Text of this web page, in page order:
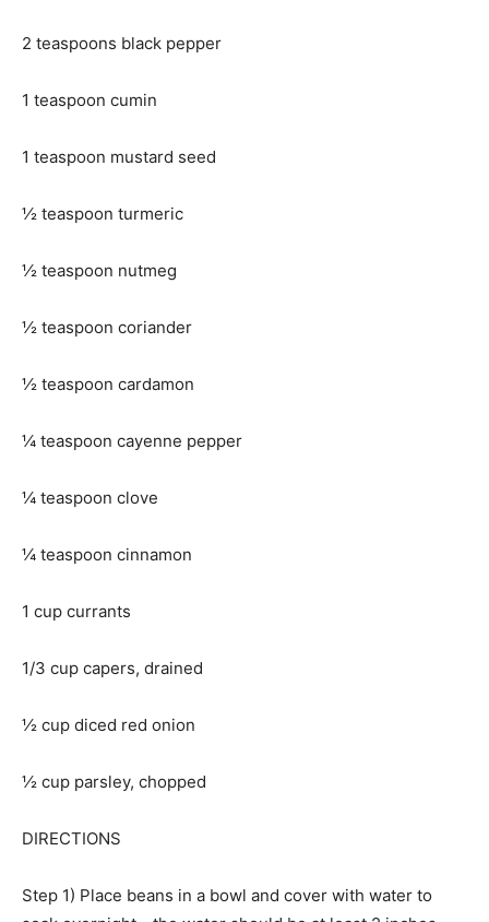
2 teaspoons black pepper
1 teaspoon cumin
1 teaspoon mustard seed
½ teaspoon turmeric
½ teaspoon nutmeg
½ teaspoon coriander
½ teaspoon cardamon
¼ teaspoon cayenne pepper
¼ teaspoon clove
¼ teaspoon cinnamon
1 cup currants
1/3 cup capers, drained
½ cup diced red onion
½ cup parsley, chopped
DIRECTIONS
Step 1) Place beans in a bowl and cover with water to